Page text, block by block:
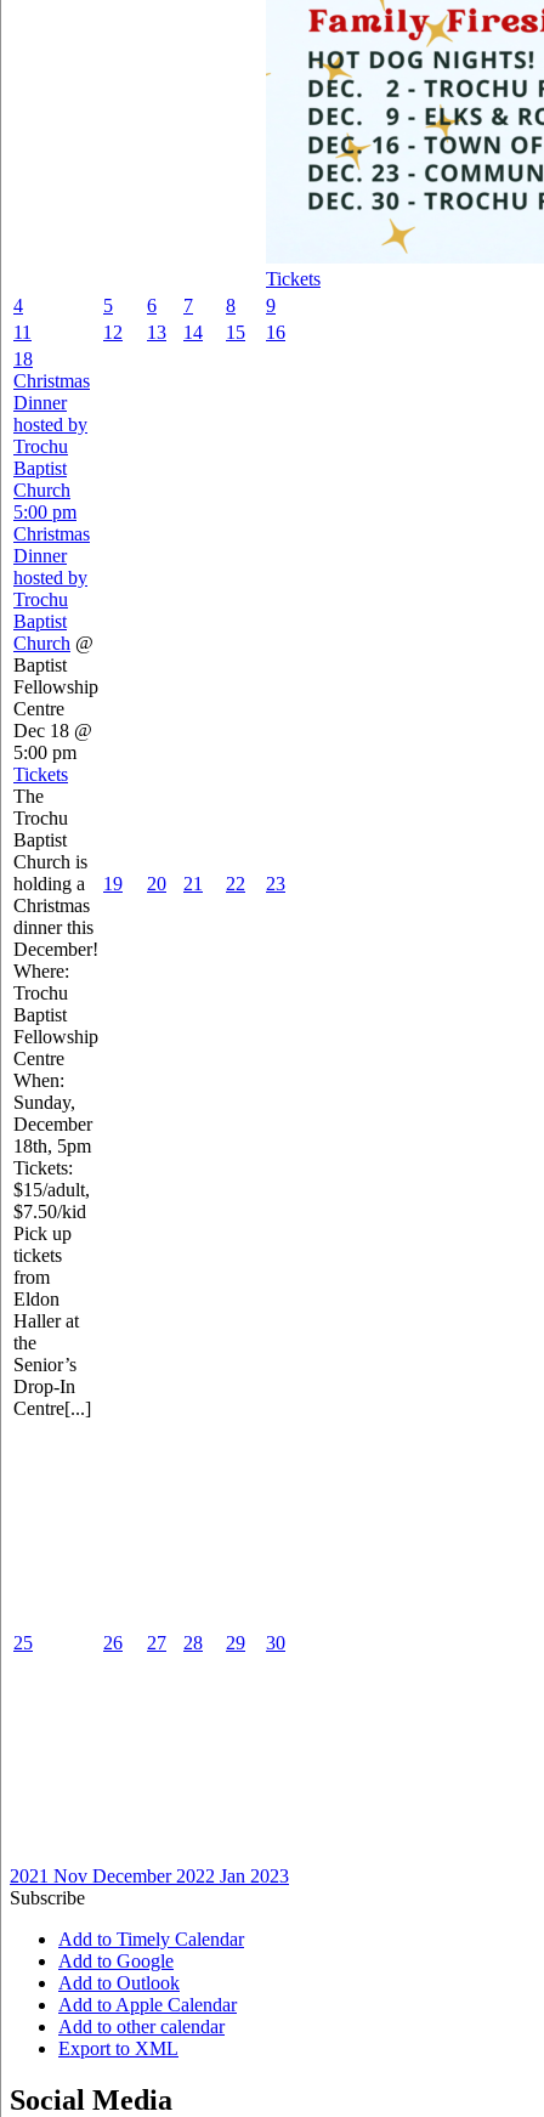
Tickets
4
5 6 7 8
9
11
12 13 14 15
16
18
Christmas
Dinner
hosted by
Trochu
Baptist
Church
5:00 pm
Christmas
Dinner
hosted by
Trochu
Baptist
Church @
Baptist
Fellowship
Centre
Dec 18 @
5:00 pm
Tickets
The
Trochu
Baptist
Church is
holding a
Christmas
dinner this
December!
Where:
Trochu
Baptist
Fellowship
Centre
When:
Sunday,
December
18th, 5pm
Tickets:
$15/adult,
$7.50/kid
Pick up
tickets
from
Eldon
Haller at
the
Senior’s
Drop-In
Centre[...]
19 20 21 22 23
25 26 27 28 29 30
2021 Nov December 2022 Jan 2023
Subscribe
Add to Timely Calendar
Add to Google
Add to Outlook
Add to Apple Calendar
Add to other calendar
Export to XML
Social Media